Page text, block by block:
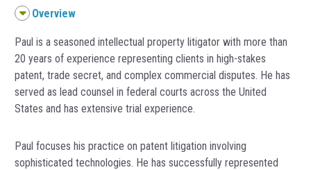
Overview
Paul is a seasoned intellectual property litigator with more than
20 years of experience representing clients in high-stakes
patent, trade secret, and complex commercial disputes. He has
served as lead counsel in federal courts across the United
States and has extensive trial experience.
Paul focuses his practice on patent litigation involving
sophisticated technologies. He has successfully represented